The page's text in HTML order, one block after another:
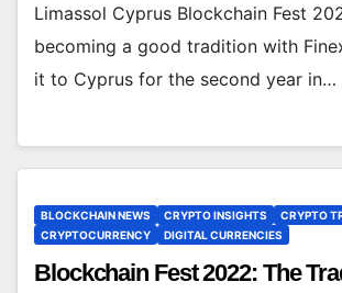
Limassol Cyprus Blockchain Fest
becoming a good tradition with
it to Cyprus for the second year in…
BLOCKCHAIN NEWS CRYPTO INSIGHTS
CRYPTO
CRYPTOCURRENCY
DIGITAL CURRENCIES
Blockchain Fest 2022: The